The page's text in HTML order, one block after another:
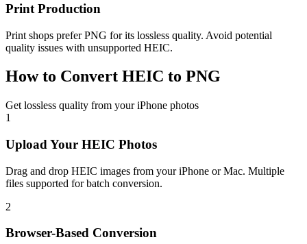
Print Production
Print shops prefer PNG for its lossless quality. Avoid potential
quality issues with unsupported HEIC.
How to Convert HEIC to PNG
Get lossless quality from your iPhone photos
1
Upload Your HEIC Photos
Drag and drop HEIC images from your iPhone or Mac. Multiple
files supported for batch conversion.
2
Browser-Based Conversion